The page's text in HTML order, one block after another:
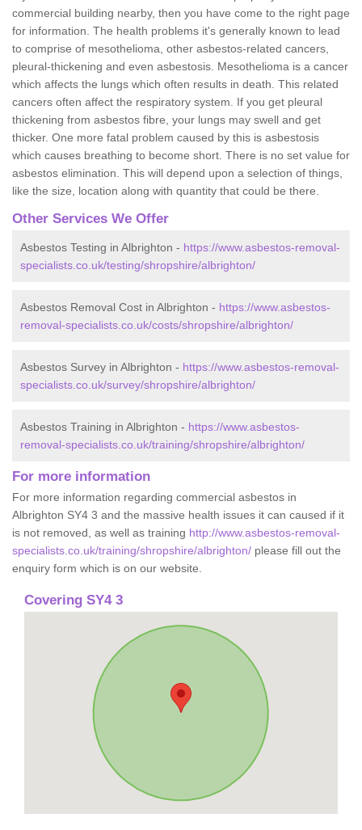
commercial building nearby, then you have come to the right page
for information. The health problems it's generally known to lead
to comprise of mesothelioma, other asbestos-related cancers,
pleural-thickening and even asbestosis. Mesothelioma is a cancer
which affects the lungs which often results in death. This related
cancers often affect the respiratory system. If you get pleural
thickening from asbestos fibre, your lungs may swell and get
thicker. One more fatal problem caused by this is asbestosis
which causes breathing to become short. There is no set value for
asbestos elimination. This will depend upon a selection of things,
like the size, location along with quantity that could be there.
Other Services We Offer
Asbestos Testing in Albrighton - https://www.asbestos-removal-
specialists.co.uk/testing/shropshire/albrighton/
Asbestos Removal Cost in Albrighton - https://www.asbestos-
removal-specialists.co.uk/costs/shropshire/albrighton/
Asbestos Survey in Albrighton - https://www.asbestos-removal-
specialists.co.uk/survey/shropshire/albrighton/
Asbestos Training in Albrighton - https://www.asbestos-
removal-specialists.co.uk/training/shropshire/albrighton/
For more information
For more information regarding commercial asbestos in
Albrighton SY4 3 and the massive health issues it can caused if it
is not removed, as well as training http://www.asbestos-removal-
specialists.co.uk/training/shropshire/albrighton/ please fill out the
enquiry form which is on our website.
Covering SY4 3